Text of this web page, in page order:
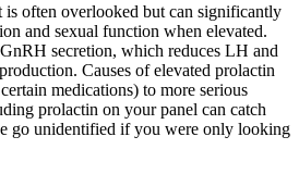
is often overlooked but can significantly
and sexual function when elevated.
secretion, which reduces LH and
Causes of elevated prolactin
medications) to more serious
prolactin on your panel can catch
go unidentified if you were only looking